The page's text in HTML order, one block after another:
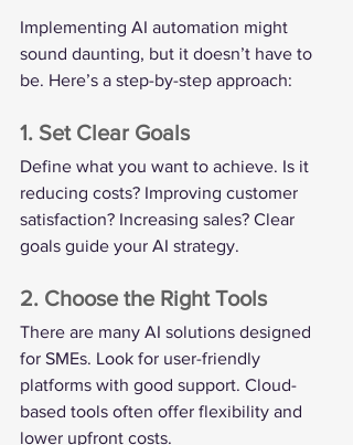
Implementing AI automation might
sound daunting, but it doesn’t have to
be. Here’s a step-by-step approach:
1. Set Clear Goals
Define what you want to achieve. Is it
reducing costs? Improving customer
satisfaction? Increasing sales? Clear
goals guide your AI strategy.
2. Choose the Right Tools
There are many AI solutions designed
for SMEs. Look for user-friendly
platforms with good support. Cloud-
based tools often offer flexibility and
lower upfront costs.